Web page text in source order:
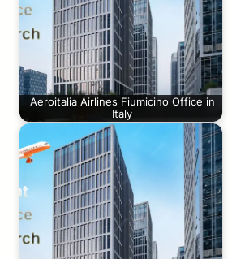
Aeroitalia Airlines Fiumicino Office in
Italy